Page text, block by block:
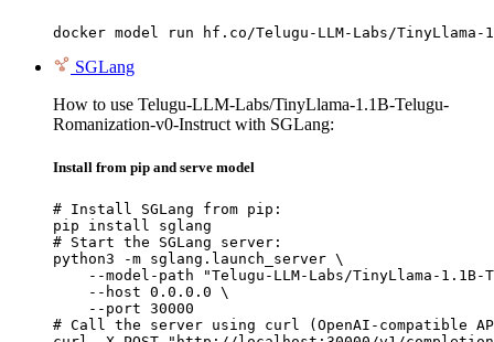
docker model run hf.co/Telugu-LLM-Labs/
SGLang
How to use Telugu-LLM-Labs/TinyLlama-1.1B-Telugu-
Romanization-v0-Instruct with SGLang:
Install from pip and serve model
# Install SGLang from pip:
pip install sglang
# Start the SGLang server:
python3 -m sglang.launch_server \
--model-path "Telugu-LLM-Labs/TinyLlama-
    --host 0.0.0.0 \
    --port 30000
# Call the server using curl (OpenAI-compatible